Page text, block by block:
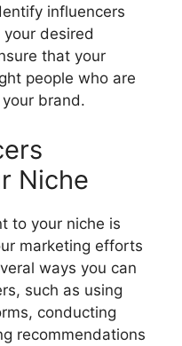
influencers
desired
that your
people who are
brand.
Niche
to your niche is
marketing efforts
ways you can
such as using
conducting
recommendations